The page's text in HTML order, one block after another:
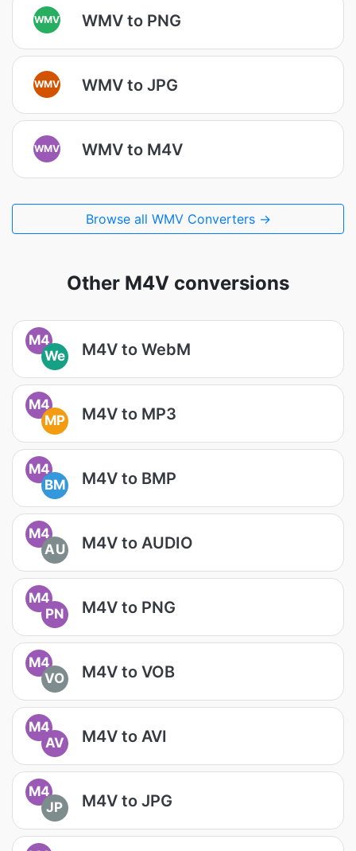
WMV WMV to PNG
WMV WMV to JPG
WMV WMV to M4V
Browse all WMV Converters →
Other M4V conversions
M4
We
M4V to WebM
M4
MP
M4V to MP3
M4
BM
M4V to BMP
M4
AU
M4V to AUDIO
M4
PN
M4V to PNG
M4
VO
M4V to VOB
M4
AV
M4V to AVI
M4
JP
M4V to JPG